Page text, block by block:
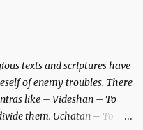
and the Destroyer or
and destroy Bhasmasur an
texts and scriptures have
of enemy troubles. There
like – Videshan – To
them. Uchatan – To